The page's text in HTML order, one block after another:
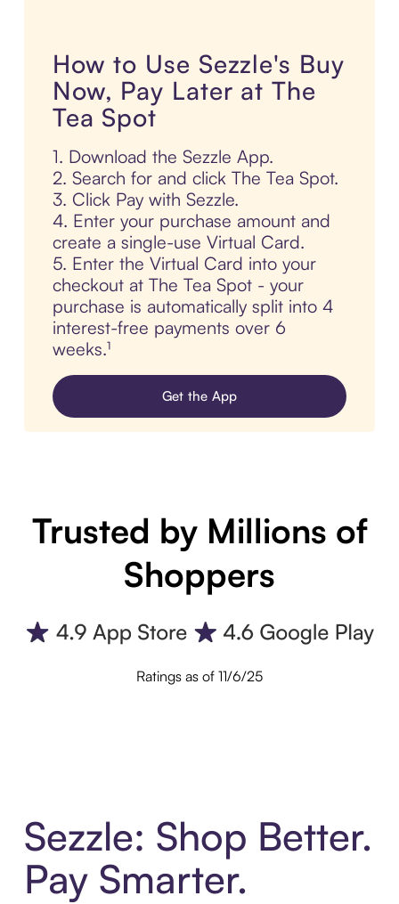
How to Use Sezzle's Buy
Now, Pay Later at The
Tea Spot
1. Download the Sezzle App.
2. Search for and click The Tea Spot.
3. Click Pay with Sezzle.
4. Enter your purchase amount and
create a single-use Virtual Card.
5. Enter the Virtual Card into your
checkout at The Tea Spot - your
purchase is automatically split into 4
interest-free payments over 6
weeks.¹
Get the App
Trusted by Millions of
Shoppers
Ratings as of 11/6/25
Sezzle: Shop Better.
Pay Smarter.